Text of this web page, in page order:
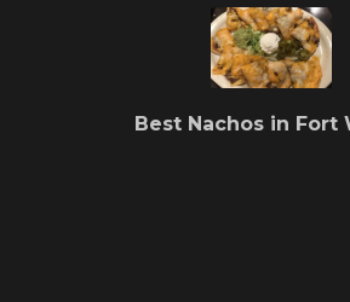
Best Nachos in Fort